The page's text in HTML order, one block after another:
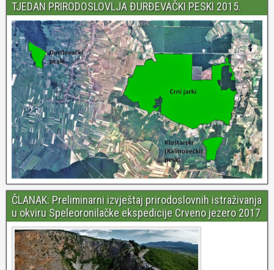
TJEDAN PRIRODOSLOVLJA ĐURĐEVAČKI PESKI 2015.
ČLANAK: Preliminarni izvještaj prirodoslovnih istraživanja
u okviru Speleoronilačke ekspedicije Crveno jezero 2017